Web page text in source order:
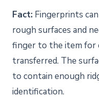
Fact: Fingerprints
rough surfaces and
finger to the item for
transferred. The
to contain enough
identification.